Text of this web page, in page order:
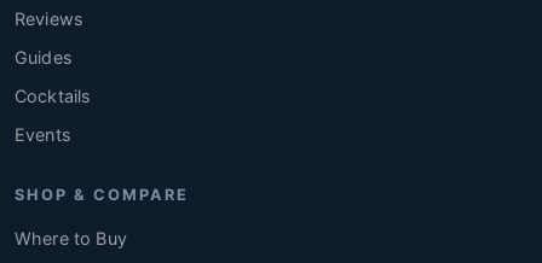
Reviews
Guides
Cocktails
Events
SHOP & COMPARE
Where to Buy